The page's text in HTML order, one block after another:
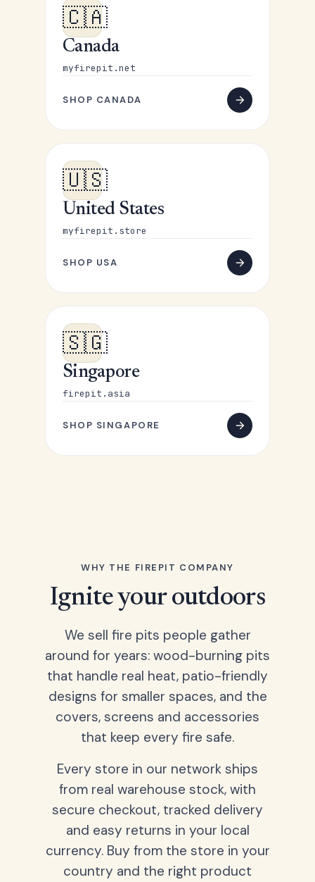
🇨🇦
Canada
myfirepit.net
SHOP CANADA
🇺🇸
United States
myfirepit.store
SHOP USA
🇸🇬
Singapore
firepit.asia
SHOP SINGAPORE
WHY THE FIREPIT COMPANY
Ignite your outdoors
We sell fire pits people gather
around for years: wood-burning pits
that handle real heat, patio-friendly
designs for smaller spaces, and the
covers, screens and accessories
that keep every fire safe.
Every store in our network ships
from real warehouse stock, with
secure checkout, tracked delivery
and easy returns in your local
currency. Buy from the store in your
country and the right product